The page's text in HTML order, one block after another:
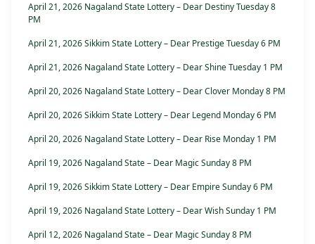
April 21, 2026 Nagaland State Lottery – Dear Destiny Tuesday 8
PM
April 21, 2026 Sikkim State Lottery – Dear Prestige Tuesday 6 PM
April 21, 2026 Nagaland State Lottery – Dear Shine Tuesday 1 PM
April 20, 2026 Nagaland State Lottery – Dear Clover Monday 8 PM
April 20, 2026 Sikkim State Lottery – Dear Legend Monday 6 PM
April 20, 2026 Nagaland State Lottery – Dear Rise Monday 1 PM
April 19, 2026 Nagaland State – Dear Magic Sunday 8 PM
April 19, 2026 Sikkim State Lottery – Dear Empire Sunday 6 PM
April 19, 2026 Nagaland State Lottery – Dear Wish Sunday 1 PM
April 12, 2026 Nagaland State – Dear Magic Sunday 8 PM